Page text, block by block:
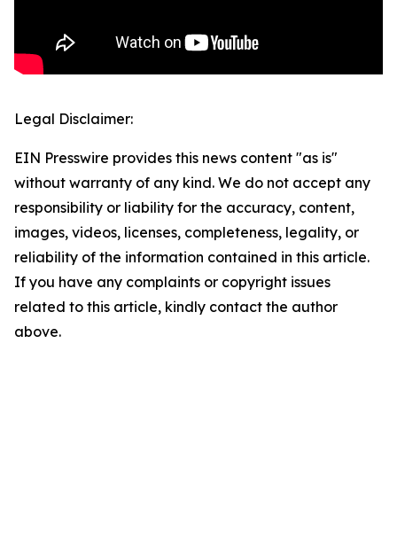
Legal Disclaimer:
EIN Presswire provides this news content "as is"
without warranty of any kind. We do not accept any
responsibility or liability for the accuracy, content,
images, videos, licenses, completeness, legality, or
reliability of the information contained in this article.
If you have any complaints or copyright issues
related to this article, kindly contact the author
above.